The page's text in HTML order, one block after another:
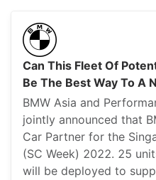
Can This Fleet Of
Be The Best Way To A
BMW Asia and
jointly announced that
Car Partner for the
(SC Week) 2022. 25
will be deployed to